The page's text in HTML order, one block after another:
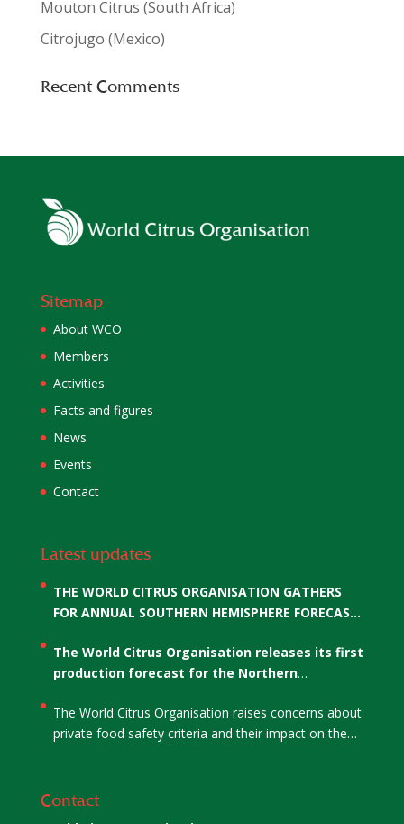
Mouton Citrus (South Africa)
Citrojugo (Mexico)
Recent Comments
Sitemap
About WCO
Members
Activities
Facts and figures
News
Events
Contact
Latest updates
THE WORLD CITRUS ORGANISATION GATHERS
FOR ANNUAL SOUTHERN HEMISPHERE FORECAST
The World Citrus Organisation releases its first
production forecast for the Northern
The World Citrus Organisation raises concerns about
private food safety criteria and their impact on the
Contact